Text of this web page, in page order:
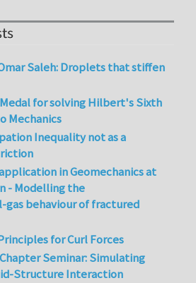
Saleh: Droplets that stiffen
for solving Hilbert's Sixth
Mechanics
Inequality not as a
in Geomechanics at
- Modelling the
gas behaviour of fractured
for Curl Forces
Seminar: Simulating
Structure Interaction